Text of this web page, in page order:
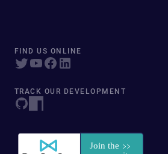
FIND US ONLINE
TRACK OUR DEVELOPMENT